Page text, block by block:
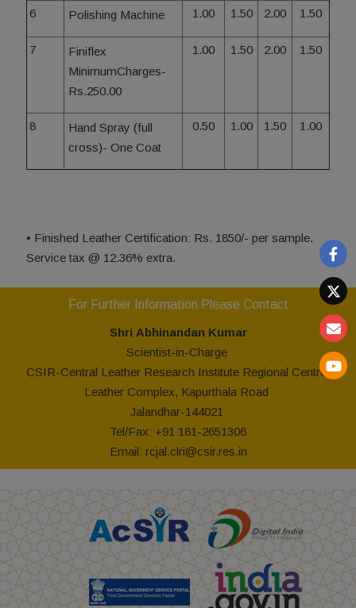
6 Polishing Machine 1.00 1.50 2.00 1.50
7
Finiflex
MinimumCharges-
Rs.250.00
1.00 1.50 2.00 1.50
8
Hand Spray (full
cross)- One Coat
0.50 1.00 1.50 1.00
• Finished Leather Certification: Rs. 1850/- per sample.
Service tax @ 12.36% extra.
For Further Information Please Contact
Shri Abhinandan Kumar
Scientist-in-Charge
CSIR-Central Leather Research Institute Regional Centre,
Leather Complex, Kapurthala Road
Jalandhar-144021
Tel/Fax: +91 181-2651306
Email: rcjal.clri@csir.res.in